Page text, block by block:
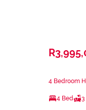
4 Bedroom
4 Bed 3